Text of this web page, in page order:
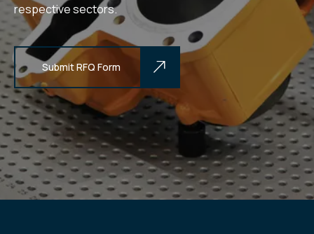
respective sectors.
Submit RFQ Form